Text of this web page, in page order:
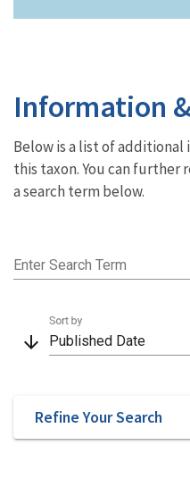
Information
Below is a list of
this taxon. You can
a search term below.
Enter Search Term
arrow_downward Published Date
Sort by
Refine Your Search